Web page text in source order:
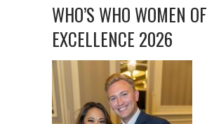
WHO’S WHO WOMEN OF
EXCELLENCE 2026